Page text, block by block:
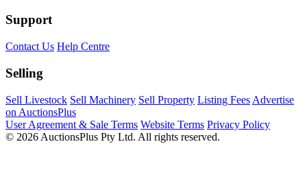
Support
Contact Us Help Centre
Selling
Sell Livestock Sell Machinery Sell Property Listing Fees Advertise
on AuctionsPlus
User Agreement & Sale Terms Website Terms Privacy Policy
© 2026 AuctionsPlus Pty Ltd. All rights reserved.